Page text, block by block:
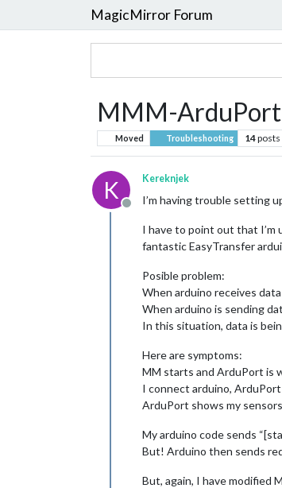
MagicMirror Forum
MMM-ArduPort
Moved Troubleshooting 14posts
K
Offline
Kereknjek
I’m having trouble setting
I have to point out that I’m
fantastic EasyTransfer
Posible problem:
When arduino receives
When arduino is sending
In this situation, data is
Here are symptoms:
MM starts and ArduPort is
I connect arduino,
ArduPort shows my
My arduino code sends
But! Arduino then sends
But, again, I have modified